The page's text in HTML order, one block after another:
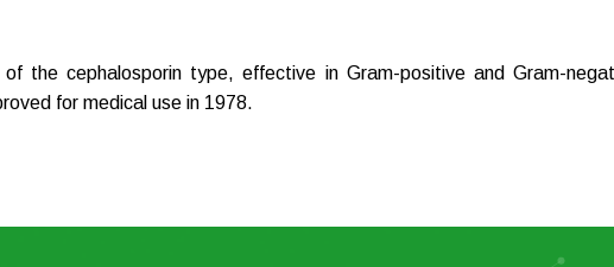
the cephalosporin type, effective in Gram-positive and Gram-
for medical use in 1978.